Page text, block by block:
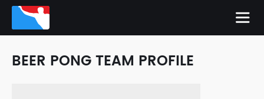
BEER PONG TEAM PROFILE